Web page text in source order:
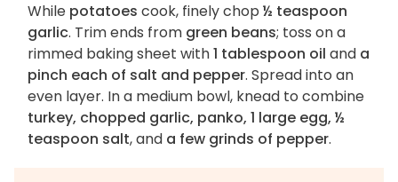
While potatoes cook, finely chop ½ teaspoon
garlic. Trim ends from green beans; toss on a
rimmed baking sheet with1 tablespoon oil and a
pinch each of salt and pepper. Spread into an
even layer. In a medium bowl, knead to combine
turkey, chopped garlic, panko, 1 large egg, ½
teaspoon salt, and a few grinds of pepper.